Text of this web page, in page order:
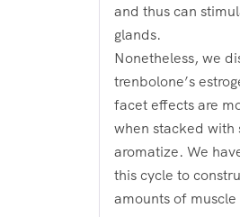
and thus can
glands.
Nonetheless, we
trenbolone’s
facet effects are
when stacked with
aromatize. We
this cycle to
amounts of muscle